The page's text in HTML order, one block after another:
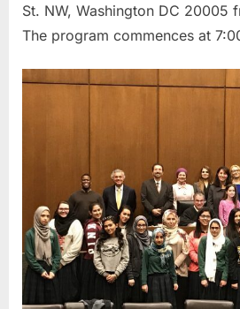
St. NW, Washington DC 20005
The program commences at